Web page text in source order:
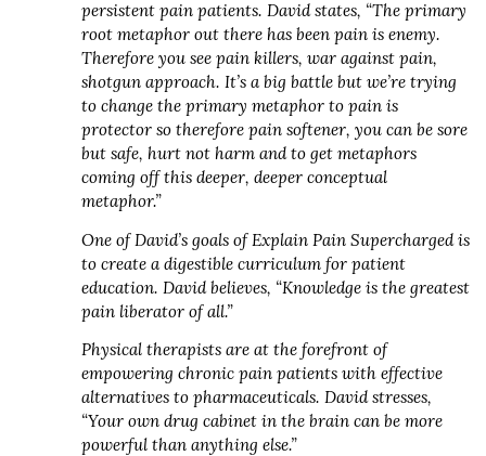
persistent pain patients. David states, “The primary
root metaphor out there has been pain is enemy.
Therefore you see pain killers, war against pain,
shotgun approach. It’s a big battle but we’re trying
to change the primary metaphor to pain is
protector so therefore pain softener, you can be sore
but safe, hurt not harm and to get metaphors
coming off this deeper, deeper conceptual
metaphor.”
One of David’s goals of Explain Pain Supercharged is
to create a digestible curriculum for patient
education. David believes, “Knowledge is the greatest
pain liberator of all.”
Physical therapists are at the forefront of
empowering chronic pain patients with effective
alternatives to pharmaceuticals. David stresses,
“Your own drug cabinet in the brain can be more
powerful than anything else.”